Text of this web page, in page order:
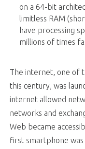
on a 64-bit
limitless RAM
have processing
millions of times
The internet, one of
this century, was
internet allowed
networks and
Web became
first smartphone was